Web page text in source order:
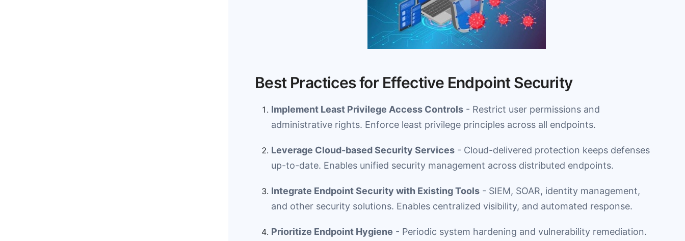
Best Practices for Effective Endpoint Security
Implement Least Privilege Access Controls - Restrict user permissions and
administrative rights. Enforce least privilege principles across all endpoints.
Leverage Cloud-based Security Services - Cloud-delivered protection keeps defenses
up-to-date. Enables unified security management across distributed endpoints.
Integrate Endpoint Security with Existing Tools - SIEM, SOAR, identity management,
and other security solutions. Enables centralized visibility, and automated response.
Prioritize Endpoint Hygiene - Periodic system hardening and vulnerability remediation.